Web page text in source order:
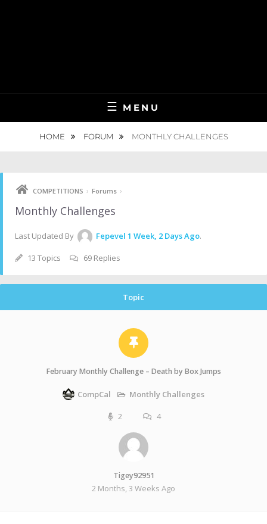
MENU
HOME FORUM MONTHLY CHALLENGES
COMPETITIONS › Forums ›
Monthly Challenges
Last Updated By Fepevel 1 Week, 2 Days Ago.
13 Topics 69 Replies
Topic
February Monthly Challenge – Death by Box Jumps
CompCal Monthly Challenges
2 4
Tigey92951
2 Months, 3 Weeks Ago